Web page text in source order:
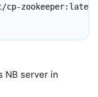
cp-
NB server in